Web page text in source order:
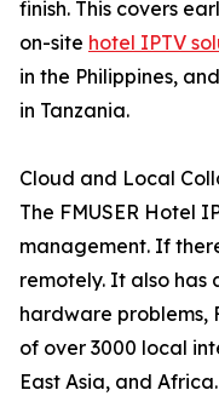
finish. This covers
on-site hotel IPTV
in the Philippines,
in Tanzania.
Cloud and Local
The FMUSER Hotel
management. If
remotely. It also has
hardware problems,
of over 3000 local
East Asia, and